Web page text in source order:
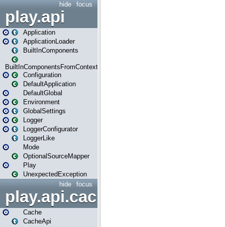
focus
hide
play.api
Application
ApplicationLoader
BuiltInComponents
BuiltInComponentsFromContext
Configuration
DefaultApplication
DefaultGlobal
Environment
GlobalSettings
Logger
LoggerConfigurator
LoggerLike
Mode
OptionalSourceMapper
Play
UnexpectedException
focus
hide
play.api.cache
Cache
CacheApi